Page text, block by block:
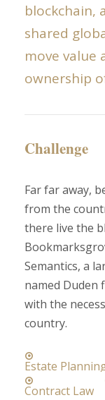
blockchain,
shared
move value
ownership
Challenge
Far far away,
from the
there live the
Semantics, a
named Duden
with the
country.
Estate
Contract Law